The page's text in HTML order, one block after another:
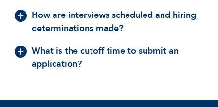
How are interviews scheduled and hiring
determinations made?
What is the cutoff time to submit an
application?